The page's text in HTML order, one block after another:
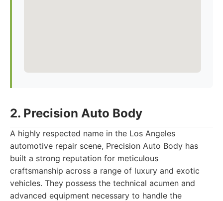
2. Precision Auto Body
A highly respected name in the Los Angeles
automotive repair scene, Precision Auto Body has
built a strong reputation for meticulous
craftsmanship across a range of luxury and exotic
vehicles. They possess the technical acumen and
advanced equipment necessary to handle the